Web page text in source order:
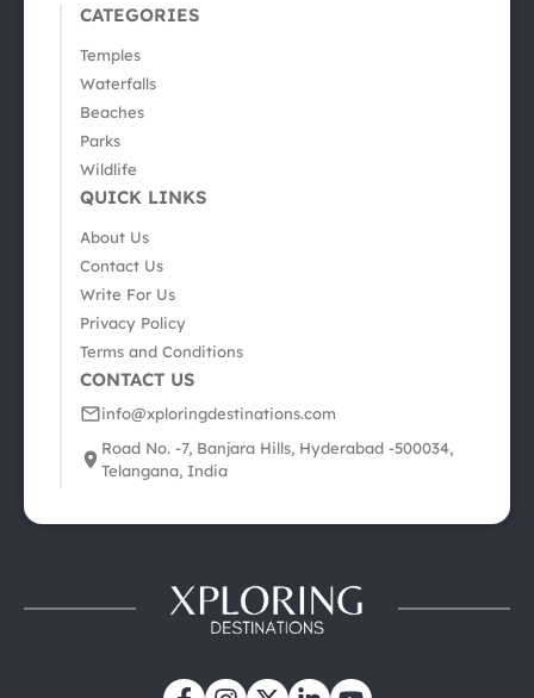
CATEGORIES
Temples
Waterfalls
Beaches
Parks
Wildlife
QUICK LINKS
About Us
Contact Us
Write For Us
Privacy Policy
Terms and Conditions
CONTACT US
info@xploringdestinations.com
Road No. -7, Banjara Hills, Hyderabad -500034,
Telangana, India